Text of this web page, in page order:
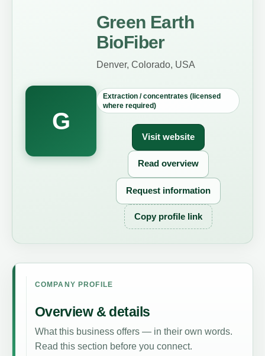
G
Green Earth
BioFiber
Denver, Colorado, USA
Extraction / concentrates (licensed
where required)
Visit website
Read overview
Request information
Copy profile link
COMPANY PROFILE
Overview & details
What this business offers — in their own words.
Read this section before you connect.